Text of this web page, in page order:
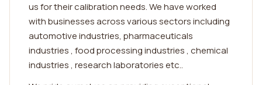
us for their calibration needs. We have worked
with businesses across various sectors including
automotive industries, pharmaceuticals
industries , food processing industries , chemical
industries , research laboratories etc..